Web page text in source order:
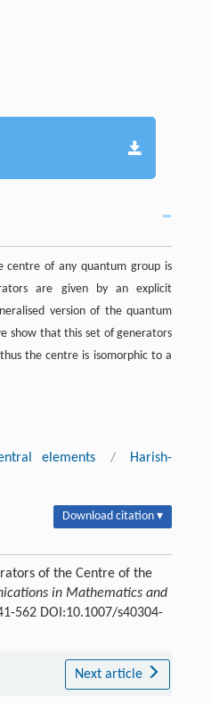
of any quantum group is
are given by an explicit
version of the quantum
show that this set of generators
the centre is isomorphic to a
elements /
Harish-
Download citation ▾
of the Centre of the
in Mathematics and
562 DOI:10.1007/s40304-
Next article